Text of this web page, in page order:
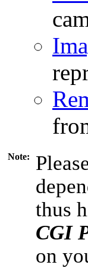
Note:
thus
CGI
on